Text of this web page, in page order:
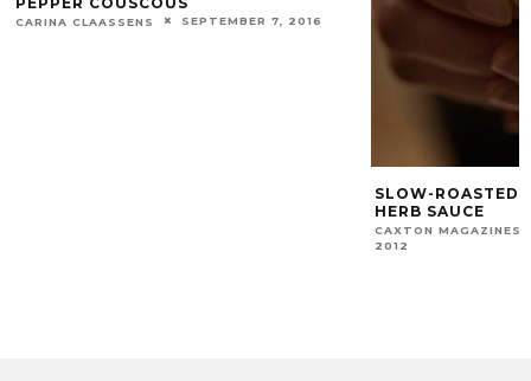
CARINA CLAASSENS SEPTEMBER 7, 2016
SLOW-ROASTED
HERB SAUCE
CAXTON MAGAZINES
2012